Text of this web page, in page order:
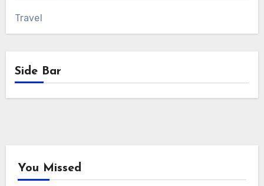
Travel
Side Bar
You Missed